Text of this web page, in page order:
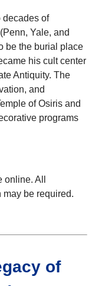
decades of
Yale, and
be the burial place
his cult center
Antiquity. The
and
of Osiris and
programs
All
may be required.
of